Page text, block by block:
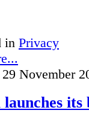
in Privacy
29 November
launches